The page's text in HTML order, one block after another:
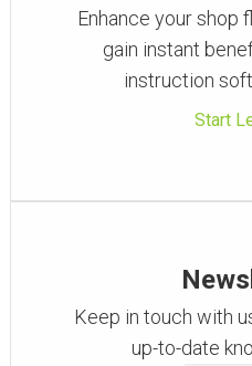
Enhance your shop
gain instant
instruction
Start
Keep in touch with
up-to-date